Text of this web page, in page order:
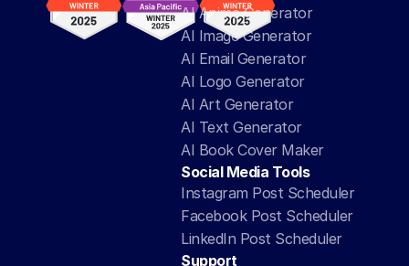
AI Anime Generator
AI Image Generator
AI Email Generator
AI Logo Generator
AI Art Generator
AI Text Generator
AI Book Cover Maker
Social Media Tools
Instagram Post Scheduler
Facebook Post Scheduler
LinkedIn Post Scheduler
Support